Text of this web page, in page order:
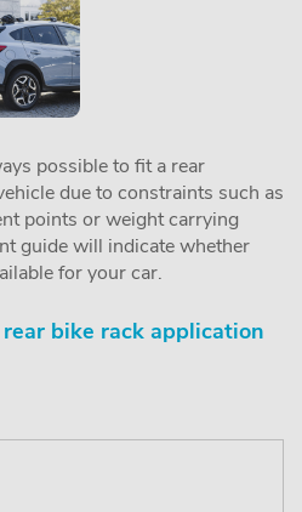
possible to fit a rear
due to constraints such as
points or weight carrying
guide will indicate whether
for your car.
bike rack application